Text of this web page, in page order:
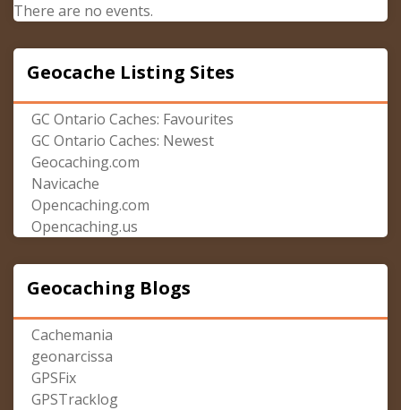
There are no events.
Geocache Listing Sites
GC Ontario Caches: Favourites
GC Ontario Caches: Newest
Geocaching.com
Navicache
Opencaching.com
Opencaching.us
Geocaching Blogs
Cachemania
geonarcissa
GPSFix
GPSTracklog